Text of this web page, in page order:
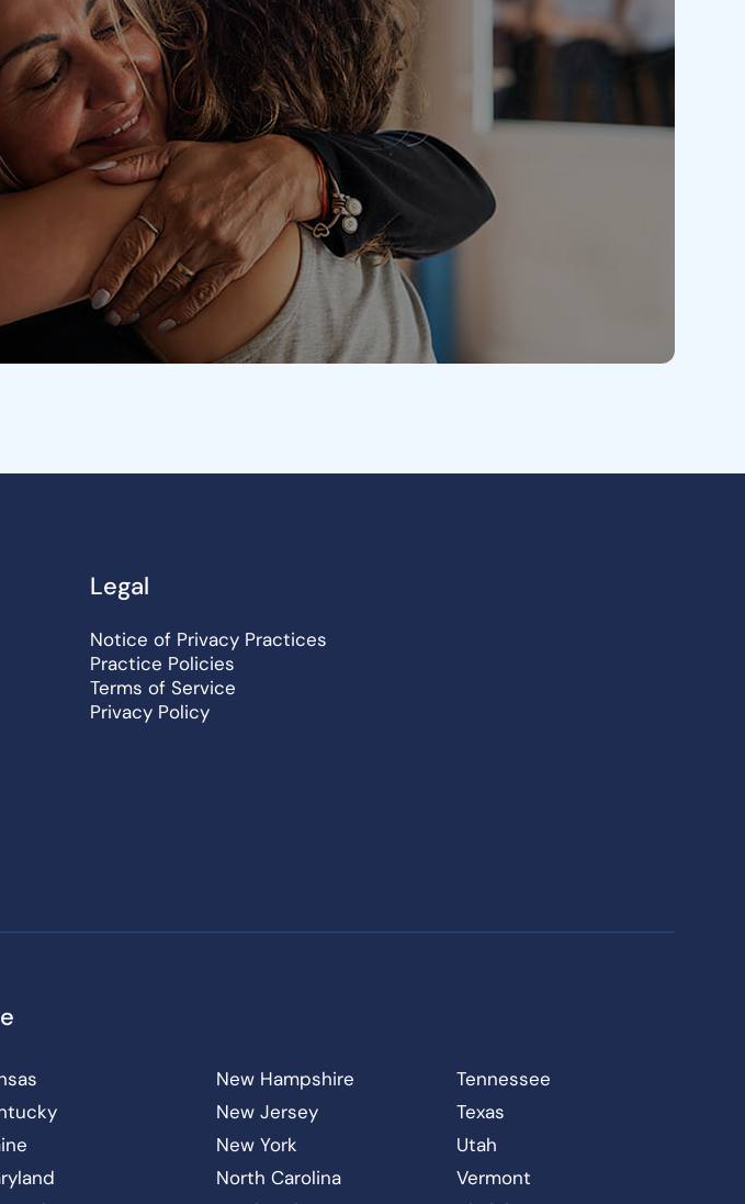
Legal
Notice of Privacy Practices
Practice Policies
Terms of Service
Privacy Policy
New Hampshire
New Jersey
New York
North Carolina
Tennessee
Texas
Utah
Vermont